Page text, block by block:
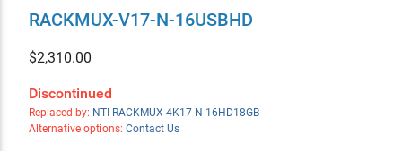
RACKMUX-V17-N-16USBHD
$2,310.00
Discontinued
Replaced by: NTI RACKMUX-4K17-N-16HD18GB
Alternative options: Contact Us